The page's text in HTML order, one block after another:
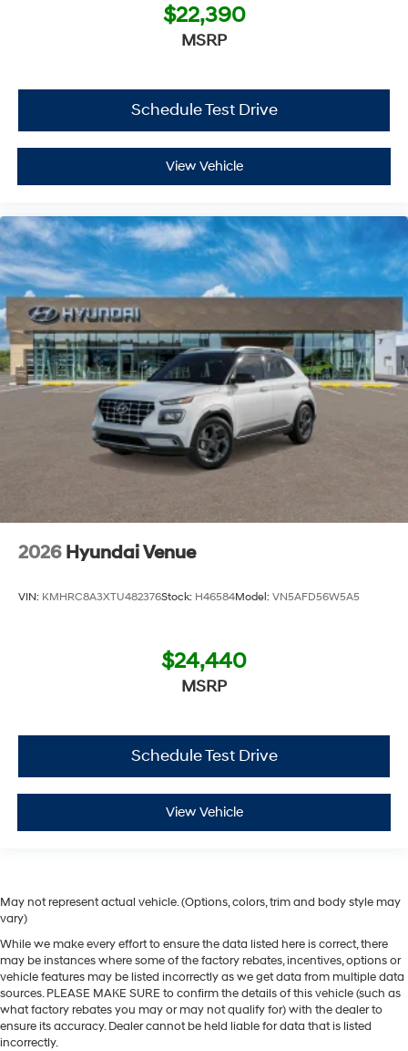
$22,390
MSRP
Schedule Test Drive
View Vehicle
2026 Hyundai Venue
VIN: KMHRC8A3XTU482376Stock: H46584Model: VN5AFD56W5A5
$24,440
MSRP
Schedule Test Drive
View Vehicle
May not represent actual vehicle. (Options, colors, trim and body style may
vary)
While we make every effort to ensure the data listed here is correct, there
may be instances where some of the factory rebates, incentives, options or
vehicle features may be listed incorrectly as we get data from multiple data
sources. PLEASE MAKE SURE to confirm the details of this vehicle (such as
what factory rebates you may or may not qualify for) with the dealer to
ensure its accuracy. Dealer cannot be held liable for data that is listed
incorrectly.